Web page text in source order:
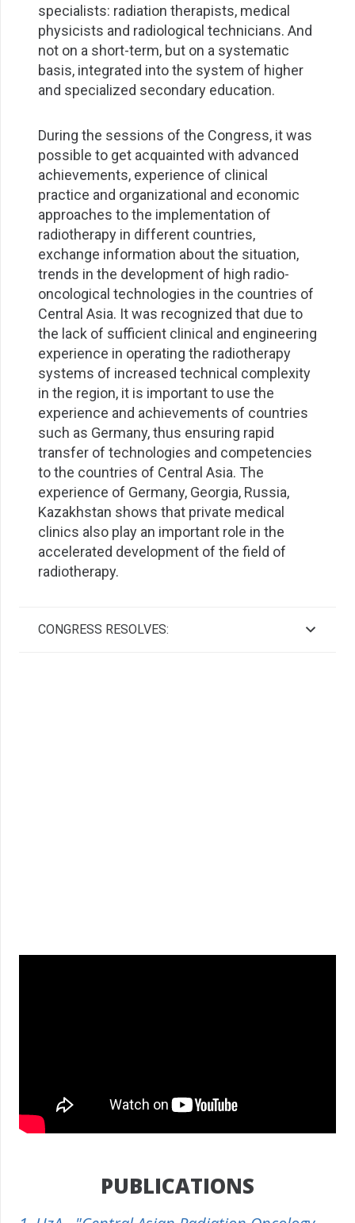
specialists: radiation therapists, medical
physicists and radiological technicians. And
not on a short-term, but on a systematic
basis, integrated into the system of higher
and specialized secondary education.
During the sessions of the Congress, it was
possible to get acquainted with advanced
achievements, experience of clinical
practice and organizational and economic
approaches to the implementation of
radiotherapy in different countries,
exchange information about the situation,
trends in the development of high radio-
oncological technologies in the countries of
Central Asia. It was recognized that due to
the lack of sufficient clinical and engineering
experience in operating the radiotherapy
systems of increased technical complexity
in the region, it is important to use the
experience and achievements of countries
such as Germany, thus ensuring rapid
transfer of technologies and competencies
to the countries of Central Asia. The
experience of Germany, Georgia, Russia,
Kazakhstan shows that private medical
clinics also play an important role in the
accelerated development of the field of
radiotherapy.
CONGRESS RESOLVES:
PUBLICATIONS